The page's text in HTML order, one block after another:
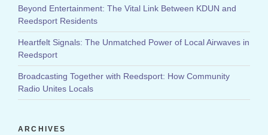
Beyond Entertainment: The Vital Link Between KDUN and
Reedsport Residents
Heartfelt Signals: The Unmatched Power of Local Airwaves in
Reedsport
Broadcasting Together with Reedsport: How Community
Radio Unites Locals
ARCHIVES